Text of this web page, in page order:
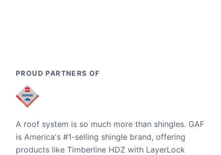
PROUD PARTNERS OF
A roof system is so much more than shingles. GAF
is America's #1-selling shingle brand, offering
products like Timberline HDZ with LayerLock